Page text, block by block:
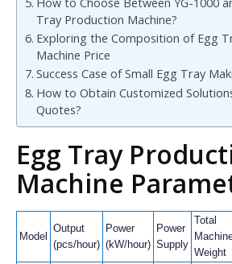
Tray Production Machine?
Exploring the Composition of Egg
Machine Price
Success Case of Small Egg Tray
How to Obtain Customized
Quotes?
Egg Tray
Machine
Model
Output
(pcs/hour)
Power
(kW/hour)
Power
Supply
Total
Weight